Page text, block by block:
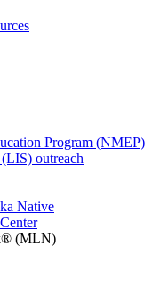
Program (NMEP)
outreach
Native
(MLN)